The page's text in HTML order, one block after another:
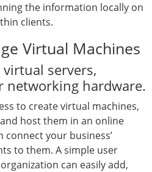
the information locally on
clients.
Virtual Machines
virtual servers,
networking hardware.
to create virtual machines,
host them in an online
your business’
to them. A simple user
can easily add,